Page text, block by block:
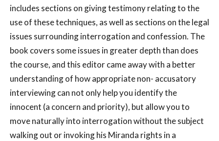
includes sections on giving testimony relating to the
use of these techniques, as well as sections on the legal
issues surrounding interrogation and confession. The
book covers some issues in greater depth than does
the course, and this editor came away with a better
understanding of how appropriate non- accusatory
interviewing can not only help you identify the
innocent (a concern and priority), but allow you to
move naturally into interrogation without the subject
walking out or invoking his Miranda rights in a